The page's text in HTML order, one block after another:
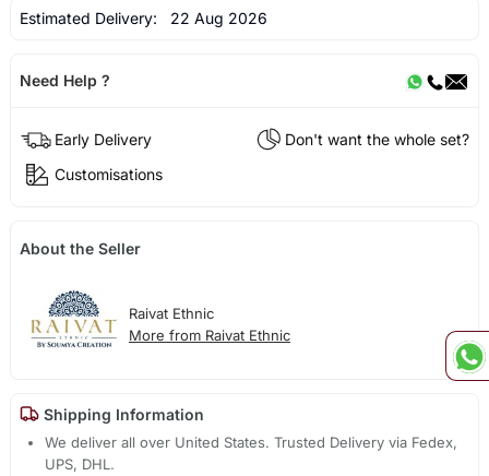
Estimated Delivery: 22 Aug 2026
Need Help ?
Early Delivery
Don't want the whole set?
Customisations
About the Seller
Raivat Ethnic
More from Raivat Ethnic
Shipping Information
We deliver all over United States. Trusted Delivery via Fedex,
UPS, DHL.